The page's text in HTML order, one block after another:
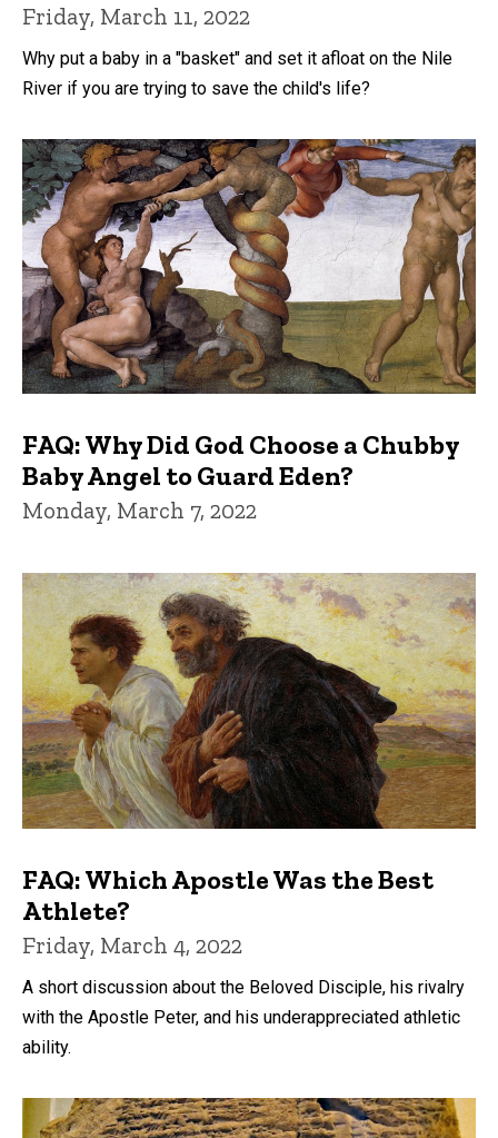
Friday, March 11, 2022
Why put a baby in a "basket" and set it afloat on the Nile
River if you are trying to save the child's life?
FAQ: Why Did God Choose a Chubby
Baby Angel to Guard Eden?
Monday, March 7, 2022
FAQ: Which Apostle Was the Best
Athlete?
Friday, March 4, 2022
A short discussion about the Beloved Disciple, his rivalry
with the Apostle Peter, and his underappreciated athletic
ability.